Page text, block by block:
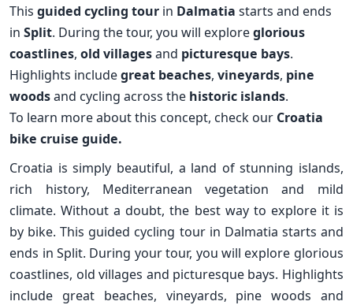
Thisguided cycling tour in Dalmatia starts and ends
inSplit. During the tour, you will exploreglorious
coastlines,old villagesand picturesque bays.
Highlights includegreat beaches,vineyards, pine
woodsand cycling across the historic islands.
To learn more about this concept, check our Croatia
bike cruise guide.
Croatia is simply beautiful, a land of stunning islands,
rich history, Mediterranean vegetation and mild
climate. Without a doubt, the best way to explore it is
by bike. This guided cycling tour in Dalmatia starts and
ends in Split. During your tour, you will explore glorious
coastlines, old villages and picturesque bays. Highlights
include great beaches, vineyards, pine woods and